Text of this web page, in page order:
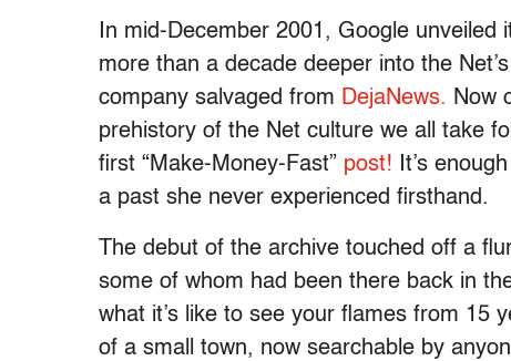
In mid-December 2001, Google
more than a decade deeper into the
company salvaged from DejaNews. Now
prehistory of the Net culture we all take
first “Make-Money-Fast” post! It’s
a past she never experienced firsthand.
The debut of the archive touched off a
some of whom had been there back in
what it’s like to see your flames from 15
of a small town, now searchable by